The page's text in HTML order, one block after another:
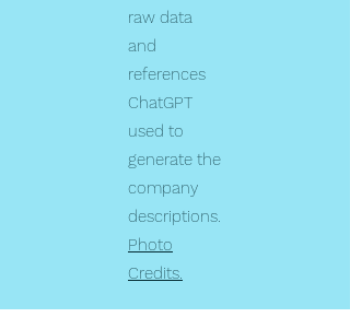
raw data
and
references
ChatGPT
used to
generate the
company
descriptions.
Photo
Credits.